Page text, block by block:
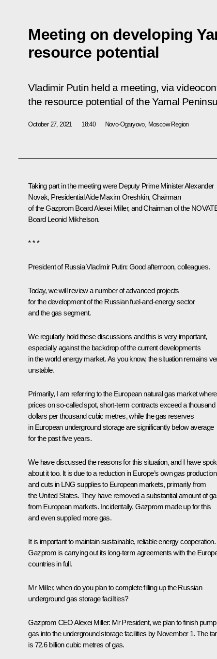
Meeting on developing
resource potential
Vladimir Putin held a meeting, via
the resource potential of the Yamal
October 27, 2021 18:40 Novo-Ogaryovo, Moscow Region
Taking part in the meeting were Deputy Prime MinisterAlexander
Novak, Presidential AideMaxim Oreshkin, Chairman
of the Gazprom BoardAlexei Miller, and Chairman of the
Board Leonid Mikhelson.
* * *
President of Russia Vladimir Putin: Good afternoon, colleagues.
Today, we will review a number of advanced projects
for the development of the Russian fuel-and-energy sector
and the gas segment.
We regularly hold these discussions and this is very important,
especially against the backdrop of the current developments
in the world energy market. As you know, the situation remains
unstable.
Primarily, I am referring to the European natural gas market where
prices on so-called spot, short-term contracts exceed a thousand
dollars per thousand cubic metres, while the gas reserves
in European underground storage are significantly below average
for the past five years.
We have discussed the reasons for this situation, and I have
about it too. It is due to a reduction in Europe’s own gas
and cuts in LNG supplies to European markets, primarily from
the United States. They have removed a substantial amount of
from European markets. Incidentally, Gazprom made up for this
and even supplied more gas.
It is important to maintain sustainable, reliable energy cooperation.
Gazprom is carrying out its long-term agreements with the
countries in full.
Mr Miller, when do you plan to complete filling up the Russian
underground gas storage facilities?
Gazprom CEO Alexei Miller: Mr President, we plan to finish
gas into the underground storage facilities by November 1. The
is 72.6 billion cubic metres of gas.